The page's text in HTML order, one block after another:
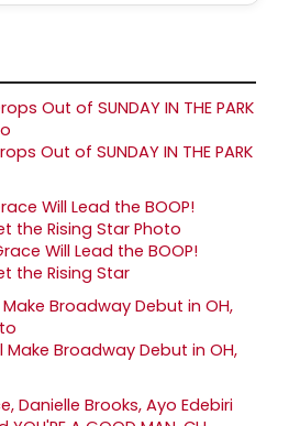
Out of SUNDAY IN THE PARK
Will Lead the BOOP!
the Rising Star
Make Broadway Debut in OH,